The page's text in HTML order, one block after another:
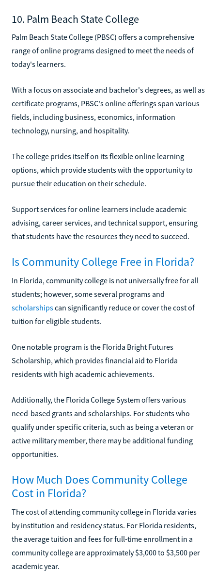
10. Palm Beach State College
Palm Beach State College (PBSC) offers a comprehensive
range of online programs designed to meet the needs of
today's learners.
With a focus on associate and bachelor's degrees, as well as
certificate programs, PBSC's online offerings span various
fields, including business, economics, information
technology, nursing, and hospitality.
The college prides itself on its flexible online learning
options, which provide students with the opportunity to
pursue their education on their schedule.
Support services for online learners include academic
advising, career services, and technical support, ensuring
that students have the resources they need to succeed.
Is Community College Free in Florida?
In Florida, community college is not universally free for all
students; however, some several programs and
scholarshipscan significantly reduce or cover the cost of
tuition for eligible students.
One notable program is the Florida Bright Futures
Scholarship, which provides financial aid to Florida
residents with high academic achievements.
Additionally, the Florida College System offers various
need-based grants and scholarships. For students who
qualify under specific criteria, such as being a veteran or
active military member, there may be additional funding
opportunities.
How Much Does Community College
Cost in Florida?
The cost of attending community college in Florida varies
by institution and residency status. For Florida residents,
the average tuition and fees for full-time enrollment in a
community college are approximately $3,000 to $3,500 per
academic year.